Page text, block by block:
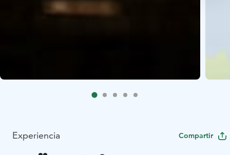
Experiencia Compartir